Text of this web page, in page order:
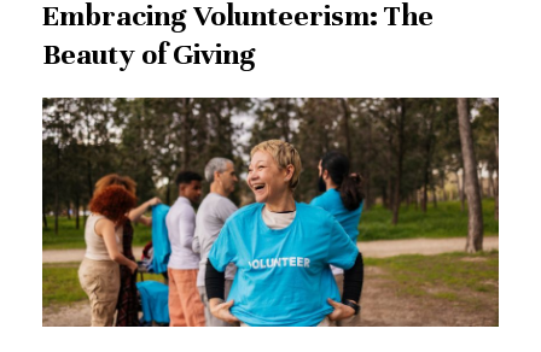
Embracing Volunteerism: The
Beauty of Giving